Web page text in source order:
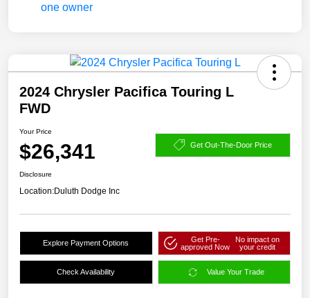
2024 Chrysler Pacifica Touring L
FWD
Your Price
$26,341 Get Out-The-Door Price
Disclosure
Location:Duluth Dodge Inc
Explore Payment Options
Get Pre-
approved Now
No impact on
your credit
Check Availability Value Your Trade